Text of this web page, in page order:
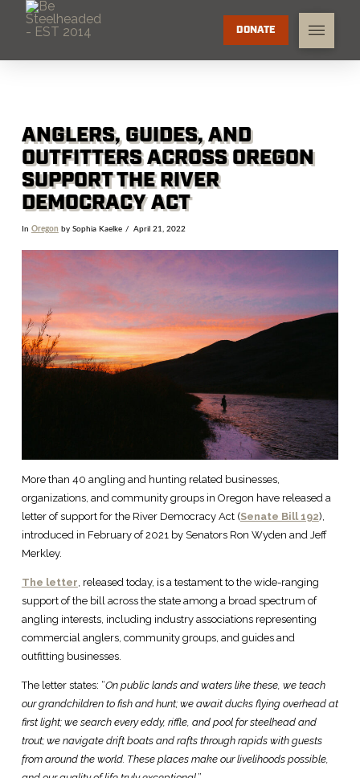
DONATE
ANGLERS, GUIDES, AND
OUTFITTERS ACROSS OREGON
SUPPORT THE RIVER
DEMOCRACY ACT
In Oregon by Sophia Kaelke April 21, 2022
More than 40 angling and hunting related businesses,
organizations, and community groups in Oregon have released a
letter of support for the River Democracy Act (Senate Bill 192),
introduced in February of 2021 by Senators Ron Wyden and Jeff
Merkley.
The letter, released today, is a testament to the wide-ranging
support of the bill across the state among a broad spectrum of
angling interests, including industry associations representing
commercial anglers, community groups, and guides and
outfitting businesses.
The letter states: “On public lands and waters like these, we teach
our grandchildren to fish and hunt; we await ducks flying overhead at
first light; we search every eddy, riffle, and pool for steelhead and
trout; we navigate drift boats and rafts through rapids with guests
from around the world. These places make our livelihoods possible,